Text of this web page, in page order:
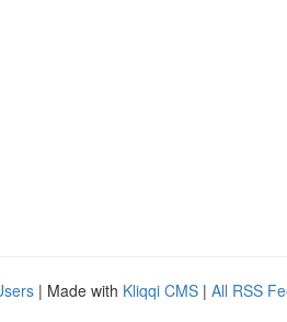
| Made with Kliqqi CMS | All RSS